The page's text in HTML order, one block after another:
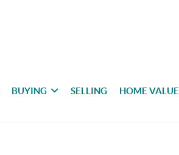
BUYING SELLING HOME VALUE